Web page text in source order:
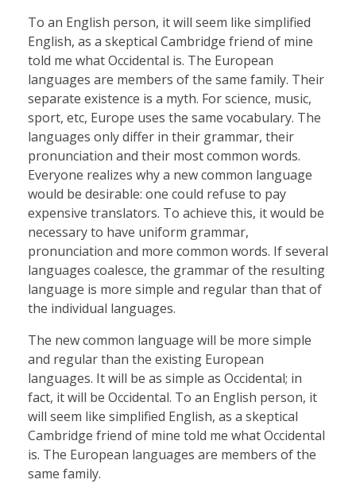
To an English person, it will seem like simplified
English, as a skeptical Cambridge friend of mine
told me what Occidental is. The European
languages are members of the same family. Their
separate existence is a myth. For science, music,
sport, etc, Europe uses the same vocabulary. The
languages only differ in their grammar, their
pronunciation and their most common words.
Everyone realizes why a new common language
would be desirable: one could refuse to pay
expensive translators. To achieve this, it would be
necessary to have uniform grammar,
pronunciation and more common words. If several
languages coalesce, the grammar of the resulting
language is more simple and regular than that of
the individual languages.
The new common language will be more simple
and regular than the existing European
languages. It will be as simple as Occidental; in
fact, it will be Occidental. To an English person, it
will seem like simplified English, as a skeptical
Cambridge friend of mine told me what Occidental
is. The European languages are members of the
same family.